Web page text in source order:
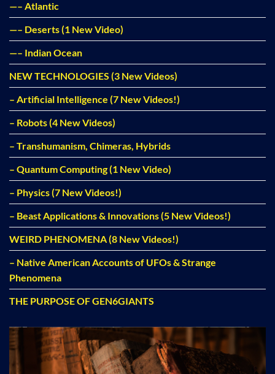
—– Atlantic
—– Deserts (1 New Video)
—– Indian Ocean
NEW TECHNOLOGIES (3 New Videos)
– Artificial Intelligence (7 New Videos!)
– Robots (4 New Videos)
– Transhumanism, Chimeras, Hybrids
– Quantum Computing (1 New Video)
– Physics (7 New Videos!)
– Beast Applications & Innovations (5 New Videos!)
WEIRD PHENOMENA (8 New Videos!)
– Native American Accounts of UFOs & Strange
Phenomena
THE PURPOSE OF GEN6GIANTS